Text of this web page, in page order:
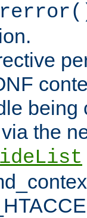
being
the